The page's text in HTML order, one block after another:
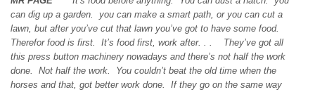
can dig up a garden. you can make a smart path, or you can cut a
lawn, but after you’ve cut that lawn you’ve got to have some food.
Therefor food is first. It’s food first, work after. . . They’ve got all
this press button machinery nowadays and there’s not half the work
done. Not half the work. You couldn’t beat the old time when the
horses and that, got better work done. If they go on the same way